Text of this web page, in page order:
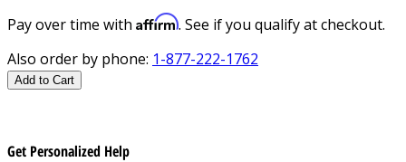
Pay over time with Affirm. See if you qualify at checkout.
Also order by phone: 1-877-222-1762
Add to Cart
Get Personalized Help